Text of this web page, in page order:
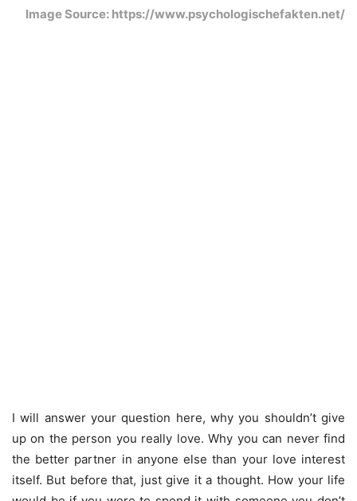
Image Source: https://www.psychologischefakten.net/
I will answer your question here, why you shouldn’t give
up on the person you really love. Why you can never find
the better partner in anyone else than your love interest
itself. But before that, just give it a thought. How your life